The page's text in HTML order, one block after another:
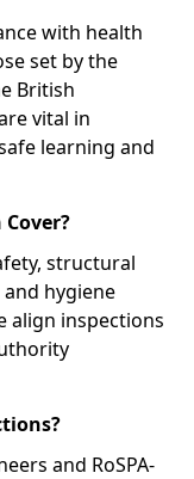
with health
set by the
British
vital in
learning and
structural
hygiene
align inspections
and RoSPA-